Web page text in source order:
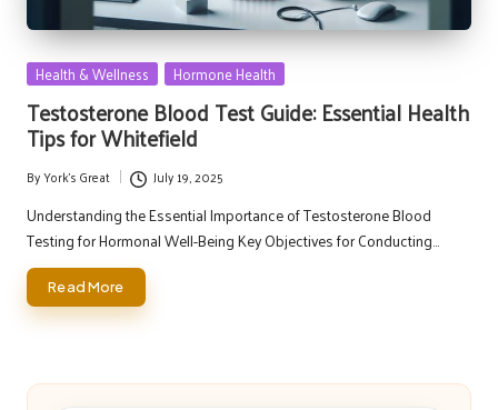
Posted
Health & Wellness Hormone Health
Testosterone Blood Test Guide: Essential Health
Tips for Whitefield
Posted
by
ByYork's Great July 19, 2025
Understanding the Essential Importance of Testosterone Blood
Testing for Hormonal Well-Being Key Objectives for Conducting…
Read More